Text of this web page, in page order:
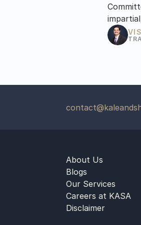
About Us
Blogs
Our Services
Careers at KASA
Disclaimer